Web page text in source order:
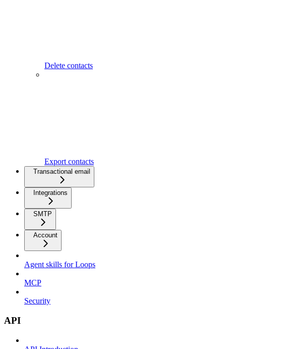
Delete contacts
Export contacts
Transactional email
Integrations
SMTP
Account
Agent skills for Loops
MCP
Security
API